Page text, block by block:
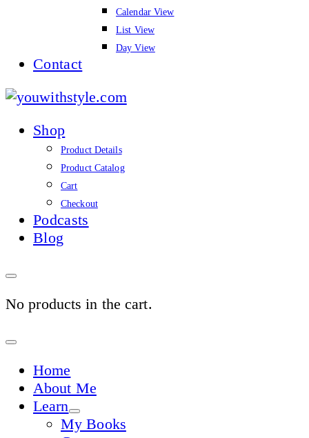
Calendar View
List View
Day View
Contact
youwithstyle.com
Shop
Product Details
Product Catalog
Cart
Checkout
Podcasts
Blog
No products in the cart.
Sign
Home
About Me
Learn
My Books